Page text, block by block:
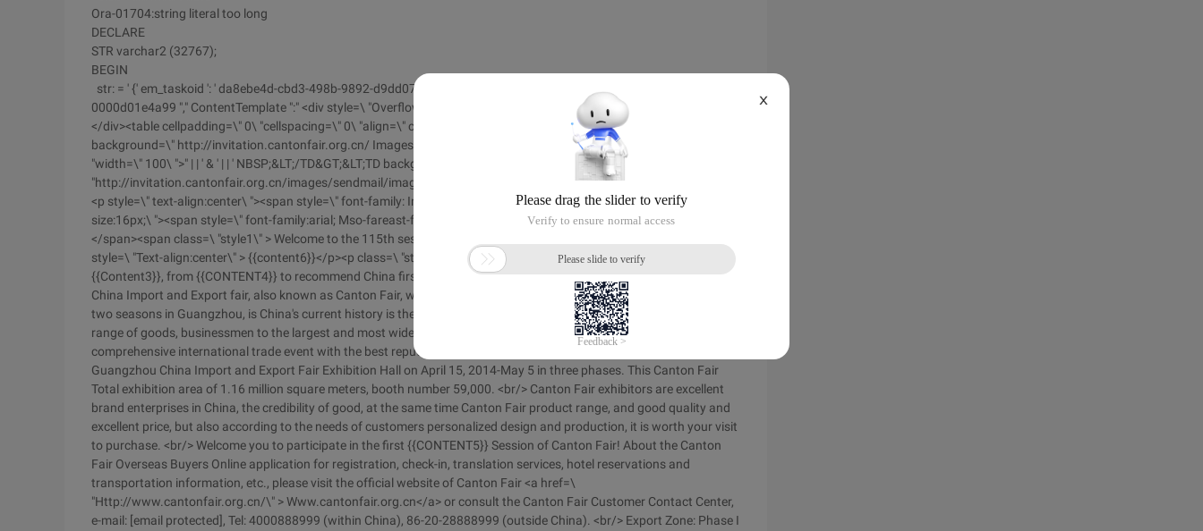
Ora-01704:string literal too long
DECLARE
STR varchar2 (32767);
BEGIN
str: = ' {' em_taskoid ': ' da8ebe4d-cbd3-498b-9892-d9dd073aa82a ', ' TemplateID ': ' 000814c8-0000-0000-0000-
0000d01e4a99 "," ContentTemplate ":" <div style=\ "Overflow:hidden; height:232px; width:700px; margin:0px auto\ ">
</div><table cellpadding=\" 0\ "cellspacing=\" 0\ "align=\" center \ "Border=\" 0\ "width=\" 700\ "><tbody><tr><td
background=\" http://invitation.cantonfair.org.cn/ Images/sendmail/images/115best/left.jpg\ "valign=\" top\
"width=\" 100\ ">" | | ' & ' | | ' NBSP;&LT;/TD&GT;&LT;TD background=\
"http://invitation.cantonfair.org.cn/images/sendmail/images/115best/ Middle.jpg\ "height=\" 600\ "valign=\" top\ ">
<p style=\" text-align:center\ "><span style=\" font-family: Imitation _gb2312; Font-size:18pt\ "><span style=\" font-
size:16px;\ "><span style=\" font-family:arial; Mso-fareast-font-family: Imitation _gb2312\ "><br/&Gt;</span></span>
</span><span class=\ "style1\" > Welcome to the 115th session of China Import and export trade fair </span></p ><p
style=\ "Text-align:center\" > {{content6}}</p><p class=\ "style1\" > honorable {{c Ontent2}}: <br/> Your friend
{{Content3}}, from {{CONTENT4}} to recommend China first exhibition-China Import and export trade fair. &LT;BR/>
China Import and Export fair, also known as Canton Fair, was founded in the spring of 1957, each spring and autumn
two seasons in Guangzhou, is China's current history is the longest, the highest level, the largest scale, the widest
range of goods, businessmen to the largest and most widely distributed in the country area, the best deal effect, A
comprehensive international trade event with the best reputation. <br/> {{content5}} The Canton Fair will be held in
Guangzhou China Import and Export Fair Exhibition Hall on April 15, 2014-May 5 in three phases. This Canton Fair
Total exhibition area of 1.16 million square meters, booth number 59,000. <br/> Canton Fair exhibitors are excellent
brand enterprises in China, the credibility of good, at the same time Canton Fair product range, and good quality and
excellent price, but also according to the needs of customers personalized design and production, it is worth your visit
to purchase. <br/> Welcome you to participate in the first {{CONTENT5}} Session of Canton Fair! About the Canton
Fair Overseas Buyers Online application for registration, check-in, translation services, hotel reservations and
transportation information, etc., please visit the official website of Canton Fair <a href=\
"Http://www.cantonfair.org.cn/\" > Www.cantonfair.org.cn</a> or consult the Canton Fair Customer Contact Center,
e-mail: [email protected], Tel: 4000888999 (within China), 86-20-28888999 (outside China). <br/> Export Zone: Phase I
X